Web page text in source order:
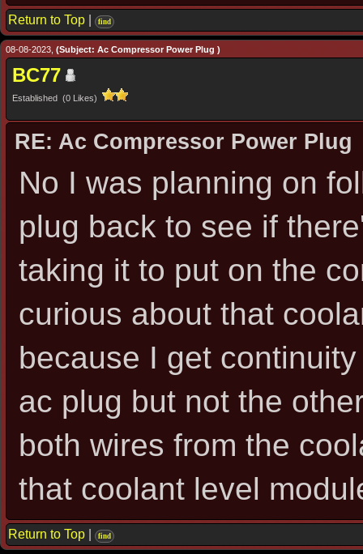
Return to Top find
08-08-2023, (Subject: Ac Compressor Power Plug )
BC77
Established (0 Likes)
RE: Ac Compressor Power Plug
No I was planning on
plug back to see if
taking it to put on the
curious about that
because I get
ac plug but not the
both wires from the
that coolant level
Return to Top find